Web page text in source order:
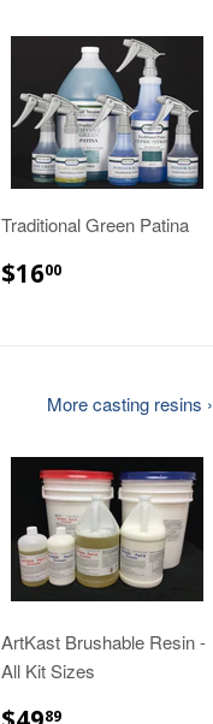
Traditional Green Patina
$1600
More casting resins ›
ArtKast Brushable Resin -
All Kit Sizes
89